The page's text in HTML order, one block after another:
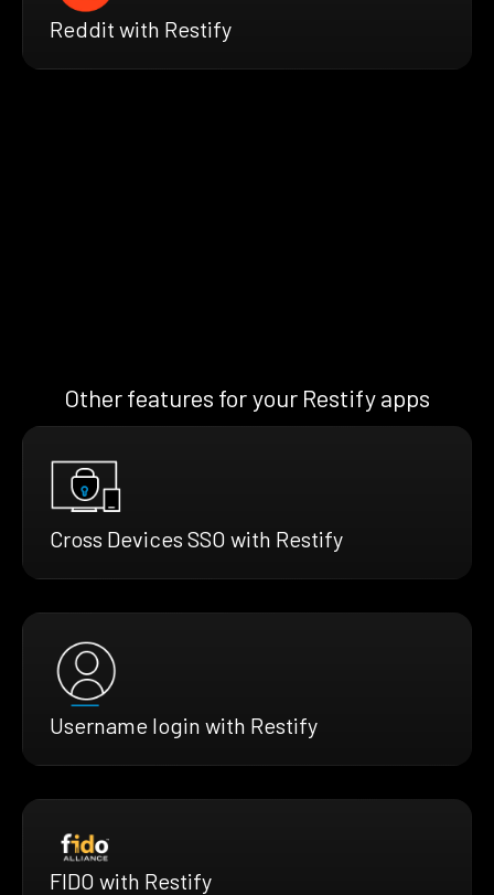
Reddit with Restify
Other features for your Restify apps
Cross Devices SSO with Restify
Username login with Restify
FIDO with Restify